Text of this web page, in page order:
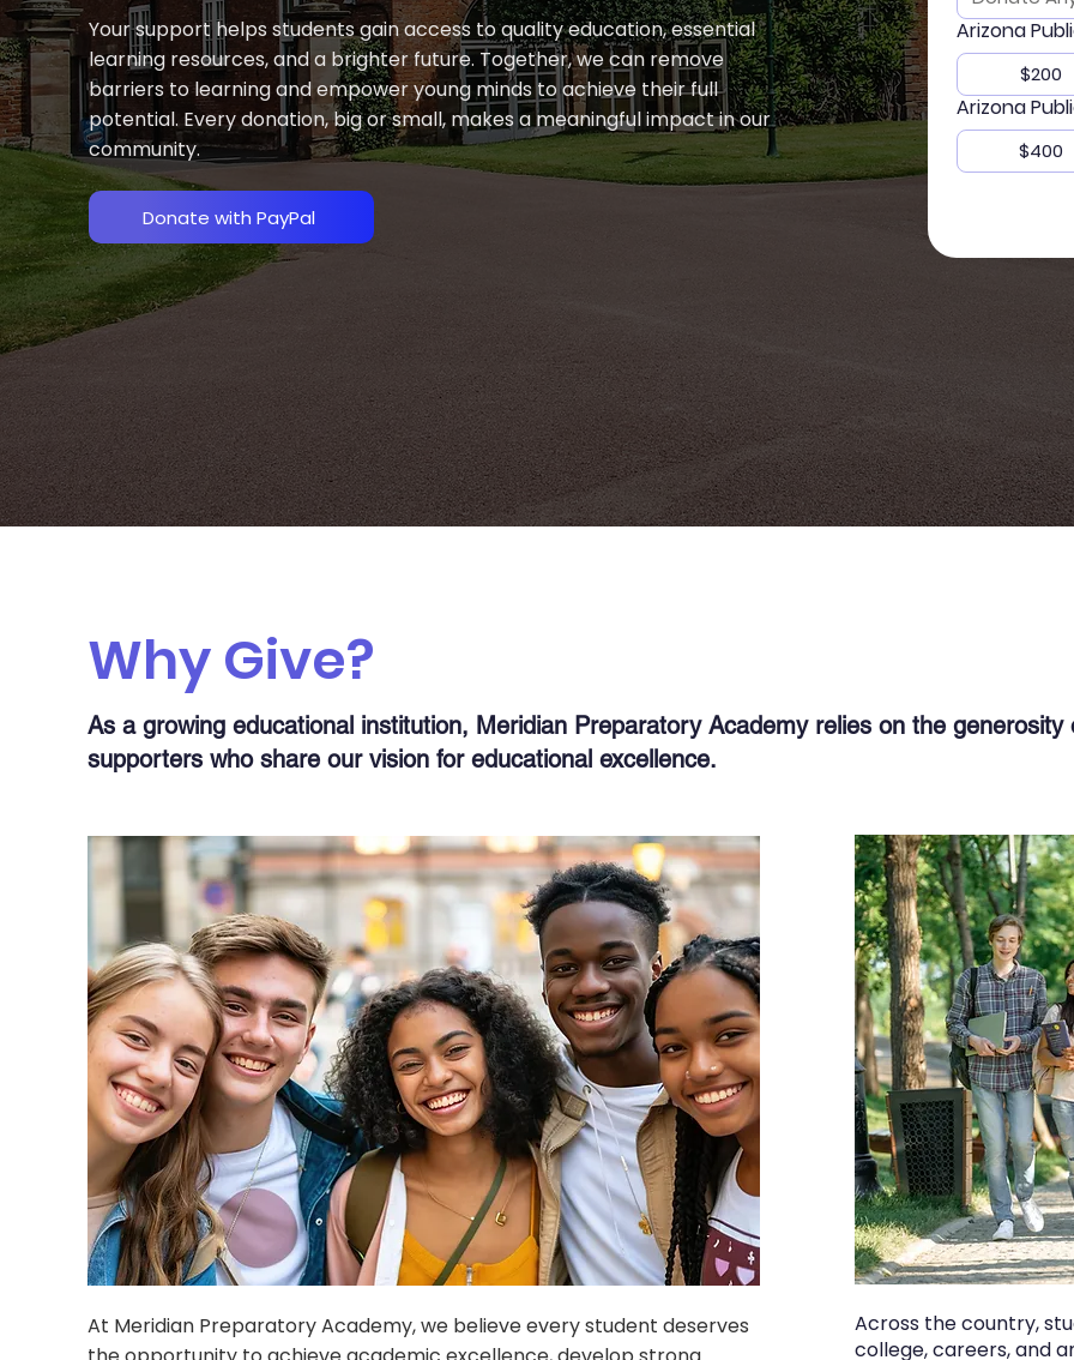
Your support helps students gain access to quality education, essential
learning resources, and a brighter future. Together, we can remove
barriers to learning and empower young minds to achieve their full
potential. Every donation, big or small, makes a meaningful impact in our
community.
Donate with PayPal
Arizona
$200
Arizona
$400
Why Give?
As a growing educational institution, Meridian Preparatory Academy relies on the generosity
supporters who share our vision for educational excellence.
At Meridian Preparatory Academy, we believe every student deserves
Across the country,
college, careers, and